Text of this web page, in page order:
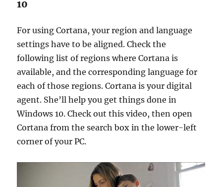
10
For using Cortana, your region and language
settings have to be aligned. Check the
following list of regions where Cortana is
available, and the corresponding language for
each of those regions. Cortana is your digital
agent. She’ll help you get things done in
Windows 10. Check out this video, then open
Cortana from the search box in the lower-left
corner of your PC.